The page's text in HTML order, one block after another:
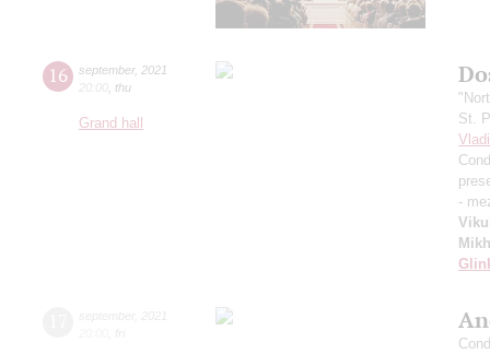
16 september, 2021
20:00 thu
Grand hall
St.
-